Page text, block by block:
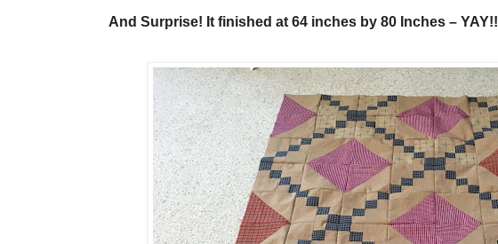
And Surprise! It finished at 64 inches by 80 Inches – YAY!!